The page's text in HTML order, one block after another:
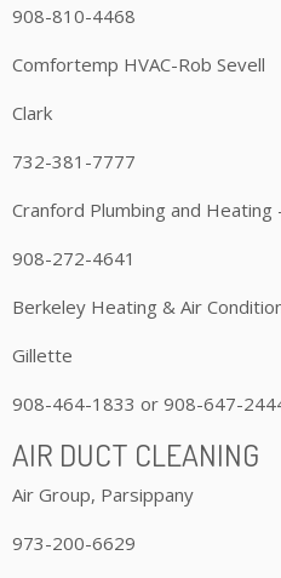
908-810-4468
Comfortemp HVAC-Rob Sevell
Clark
732-381-7777
Cranford Plumbing and Heating
908-272-4641
Berkeley Heating & Air
Gillette
908-464-1833 or 908-647-
AIR DUCT CLEANING
Air Group, Parsippany
973-200-6629